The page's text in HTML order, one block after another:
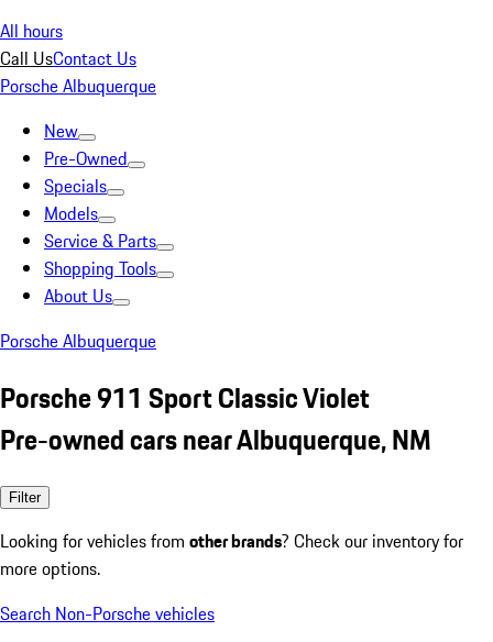
All hours
Call UsContact Us
Porsche Albuquerque
New
Pre-Owned
Specials
Models
Service & Parts
Shopping Tools
About Us
Porsche Albuquerque
Porsche 911 Sport Classic Violet
Pre-owned cars near Albuquerque, NM
Filter
Looking for vehicles from other brands? Check our inventory for
more options.
Search Non-Porsche vehicles